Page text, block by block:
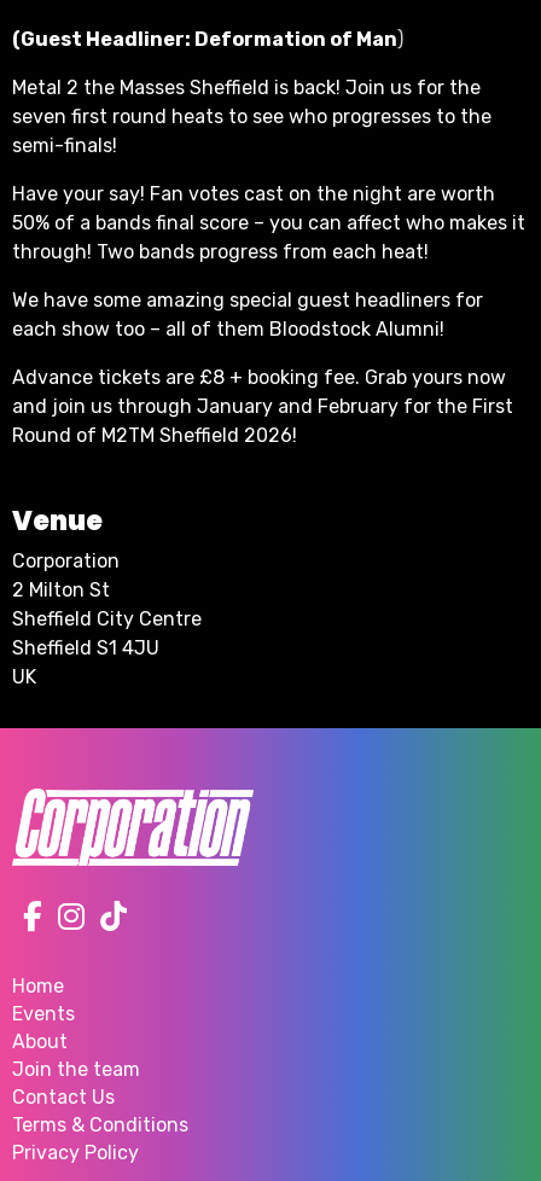
(Guest Headliner: Deformation of Man)
Metal 2 the Masses Sheffield is back! Join us for the
seven first round heats to see who progresses to the
semi-finals!
Have your say! Fan votes cast on the night are worth
50% of a bands final score – you can affect who makes it
through! Two bands progress from each heat!
We have some amazing special guest headliners for
each show too – all of them Bloodstock Alumni!
Advance tickets are £8 + booking fee. Grab yours now
and join us through January and February for the First
Round of M2TM Sheffield 2026!
Venue
Corporation
2 Milton St
Sheffield City Centre
Sheffield S1 4JU
UK
Home
Events
About
Join the team
Contact Us
Terms & Conditions
Privacy Policy